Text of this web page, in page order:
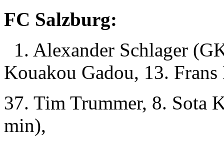
FC Salzburg:
1. Alexander Schlager
Kouakou Gadou, 13.
37. Tim Trummer, 8. Sota
min),